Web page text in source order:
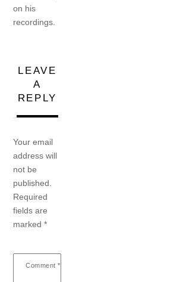
on his
recordings.
LEAVE
A
REPLY
Your email
address will
not be
published.
Required
fields are
marked*
Comment *